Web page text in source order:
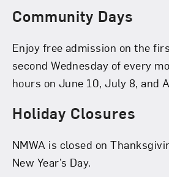
Community Days
Enjoy free admission on the
second Wednesday of every
hours on June 10, July 8, and
Holiday Closures
NMWA is closed on
New Year’s Day.